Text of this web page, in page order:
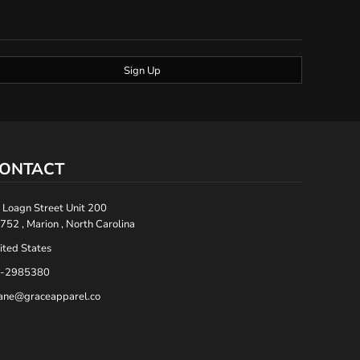
Sign Up
Street Unit 200
, Marion , North Carolina
States
2985380